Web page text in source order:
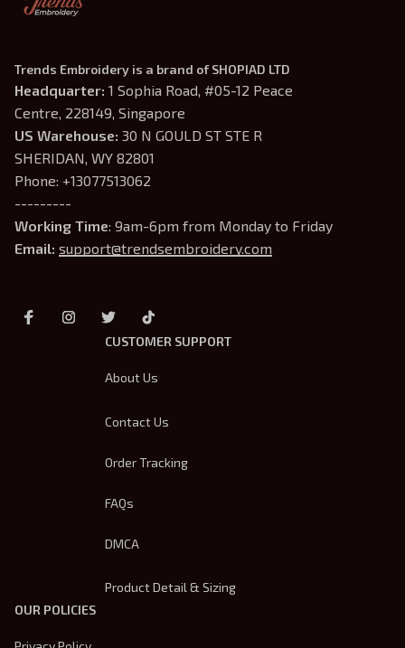
Trends Embroidery is a brand of SHOPIAD LTD
Headquarter: 1 Sophia Road, #05-12 Peace
Centre, 228149, Singapore
US Warehouse: 30 N GOULD ST STE R
SHERIDAN, WY 82801
Phone: +13077513062
---------
Working Time: 9am-6pm from Monday to Friday
Email: support@trendsembroidery.com
CUSTOMER SUPPORT
About Us
Contact Us
Order Tracking
FAQs
DMCA
Product Detail & Sizing
OUR POLICIES